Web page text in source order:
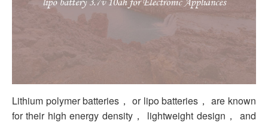
Lithium polymer batteries， or lipo batteries， are known
for their high energy density， lightweight design， and